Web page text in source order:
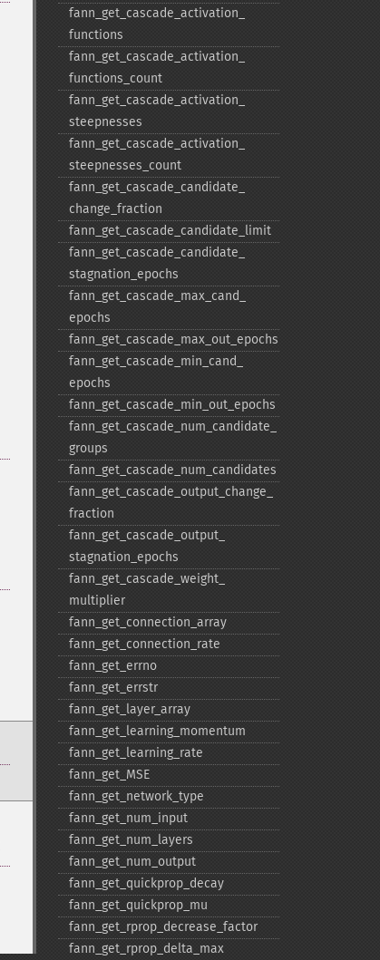
fann_​get_​cascade_​activation_​
functions
fann_​get_​cascade_​activation_​
functions_​count
fann_​get_​cascade_​activation_​
steepnesses
fann_​get_​cascade_​activation_​
steepnesses_​count
fann_​get_​cascade_​candidate_​
change_​fraction
fann_​get_​cascade_​candidate_​limit
fann_​get_​cascade_​candidate_​
stagnation_​epochs
fann_​get_​cascade_​max_​cand_​
epochs
fann_​get_​cascade_​max_​out_​epochs
fann_​get_​cascade_​min_​cand_​
epochs
fann_​get_​cascade_​min_​out_​epochs
fann_​get_​cascade_​num_​candidate_​
groups
fann_​get_​cascade_​num_​candidates
fann_​get_​cascade_​output_​change_​
fraction
fann_​get_​cascade_​output_​
stagnation_​epochs
fann_​get_​cascade_​weight_​
multiplier
fann_​get_​connection_​array
fann_​get_​connection_​rate
fann_​get_​errno
fann_​get_​errstr
fann_​get_​layer_​array
fann_​get_​learning_​momentum
fann_​get_​learning_​rate
fann_​get_​MSE
fann_​get_​network_​type
fann_​get_​num_​input
fann_​get_​num_​layers
fann_​get_​num_​output
fann_​get_​quickprop_​decay
fann_​get_​quickprop_​mu
fann_​get_​rprop_​decrease_​factor
fann_​get_​rprop_​delta_​max